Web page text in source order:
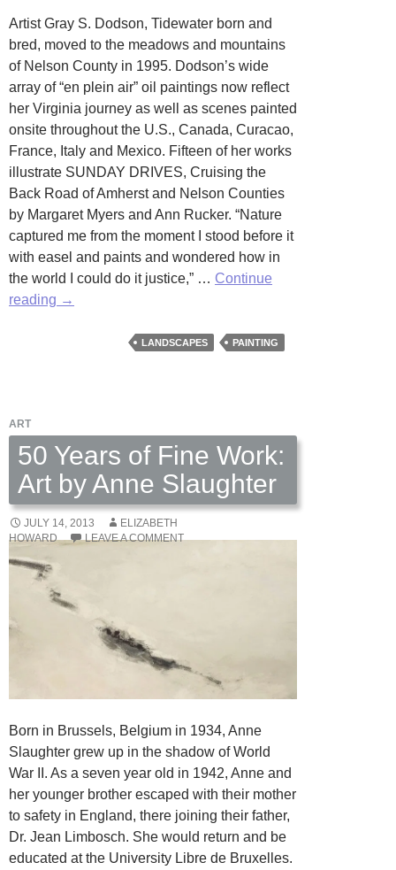
Artist Gray S. Dodson, Tidewater born and
bred, moved to the meadows and mountains
of Nelson County in 1995. Dodson’s wide
array of “en plein air” oil paintings now reflect
her Virginia journey as well as scenes painted
onsite throughout the U.S., Canada, Curacao,
France, Italy and Mexico. Fifteen of her works
illustrate SUNDAY DRIVES, Cruising the
Back Road of Amherst and Nelson Counties
by Margaret Myers and Ann Rucker. “Nature
captured me from the moment I stood before it
with easel and paints and wondered how in
the world I could do it justice,” … Continue
reading Earth,
→
LANDSCAPES PAINTING
ART
50 Years of Fine Work:
Art by Anne Slaughter
JULY 14, 2013
ELIZABETH
HOWARD
LEAVE A COMMENT
Born in Brussels, Belgium in 1934, Anne
Slaughter grew up in the shadow of World
War II. As a seven year old in 1942, Anne and
her younger brother escaped with their mother
to safety in England, there joining their father,
Dr. Jean Limbosch. She would return and be
educated at the University Libre de Bruxelles.